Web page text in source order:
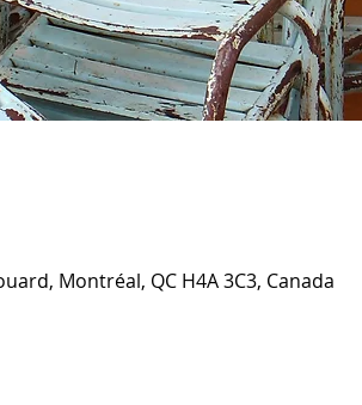
Montréal, QC H4A 3C3, Canada